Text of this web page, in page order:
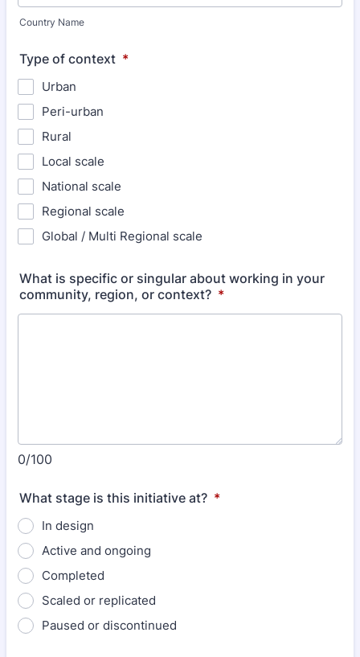
Country Name
Type of context *
Urban
Peri-urban
Rural
Local scale
National scale
Regional scale
Global / Multi Regional scale
What is specific or singular about working in your
community, region, or context? *
0/100
What stage is this initiative at? *
In design
Active and ongoing
Completed
Scaled or replicated
Paused or discontinued